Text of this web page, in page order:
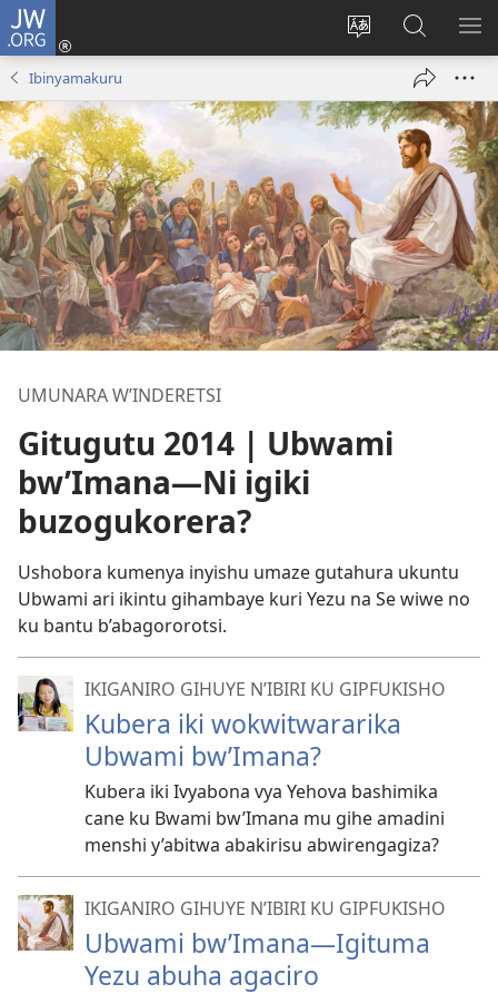
JW.ORG
Hindura
ururimi
Injira
(opens
muri
JW.ORG
Ibinyamakuru
UMUNARA W’INDERETSI
Gitugutu 2014 | Ubwami
bw’Imana—Ni igiki
buzogukorera?
Ushobora kumenya inyishu umaze gutahura ukuntu
Ubwami ari ikintu gihambaye kuri Yezu na Se wiwe no
ku bantu b’abagororotsi.
IKIGANIRO GIHUYE N’IBIRI KU GIPFUKISHO
Kubera iki wokwitwararika
Ubwami bw’Imana?
Kubera iki Ivyabona vya Yehova bashimika
cane ku Bwami bw’Imana mu gihe amadini
menshi y’abitwa abakirisu abwirengagiza?
IKIGANIRO GIHUYE N’IBIRI KU GIPFUKISHO
Ubwami bw’Imana—Igituma
Yezu abuha agaciro